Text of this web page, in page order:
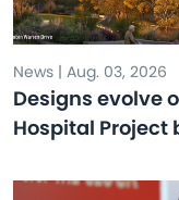
News | Aug. 03, 2026
Designs evolve
Hospital Project